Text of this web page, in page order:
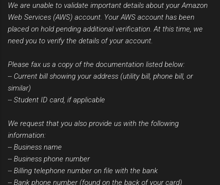
We are unable to validate important details about your Amazon
Web Services (AWS) account. Your AWS account has been
placed on hold pending additional verification. At this time, we
need you to verify the details of your account.
Please fax us a copy of the documentation listed below:
-- Current bill showing your address (utility bill, phone bill, or
similar)
-- Student ID card, if applicable
We request that you also provide us with the following
information:
-- Business name
-- Business phone number
-- Billing telephone number on file with the bank
-- Bank phone number (found on the back of your card)